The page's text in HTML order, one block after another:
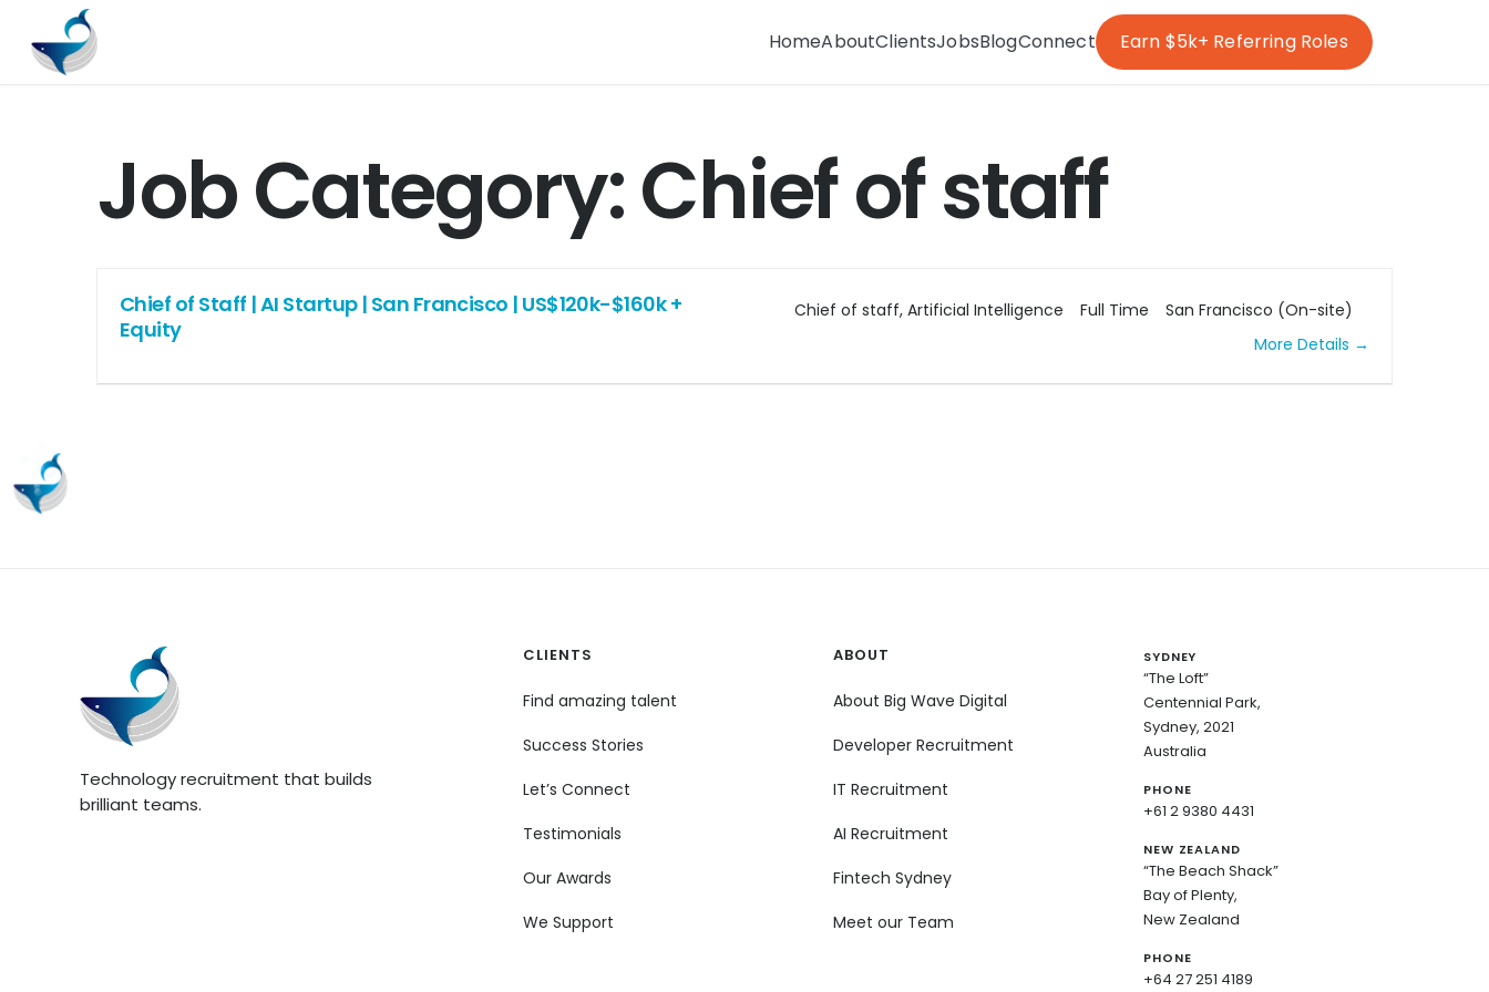
HomeAboutClientsJobsBlogConnect Earn $5k+ Referring Roles
Job Category:Chief of staff
Chief of Staff | AI Startup | San Francisco | US$120k-$160k +
Equity
Chief of staff Artificial Intelligence Full Time
San Francisco (On-site)
More Details
Technology recruitment that builds
brilliant teams.
CLIENTS
Find amazing talent
Success Stories
Let’s Connect
Testimonials
Our Awards
We Support
ABOUT
About Big Wave Digital
Developer Recruitment
IT Recruitment
AI Recruitment
Fintech Sydney
Meet our Team
SYDNEY
“The Loft”
Centennial Park,
Sydney, 2021
Australia
PHONE
+61 2 9380 4431
NEW ZEALAND
“The Beach Shack”
Bay of Plenty,
New Zealand
PHONE
+64 27 251 4189